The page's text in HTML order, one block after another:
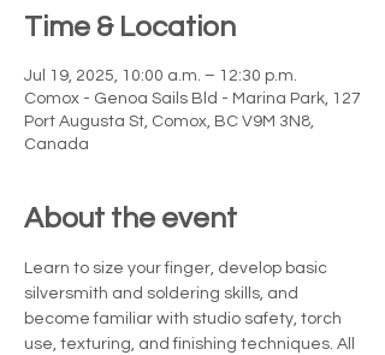
Time & Location
Jul 19, 2025, 10:00 a.m. – 12:30 p.m.
Comox - Genoa Sails Bld - Marina Park, 127
Port Augusta St, Comox, BC V9M 3N8,
Canada
About the event
Learn to size your finger, develop basic
silversmith and soldering skills, and
become familiar with studio safety, torch
use, texturing, and finishing techniques. All